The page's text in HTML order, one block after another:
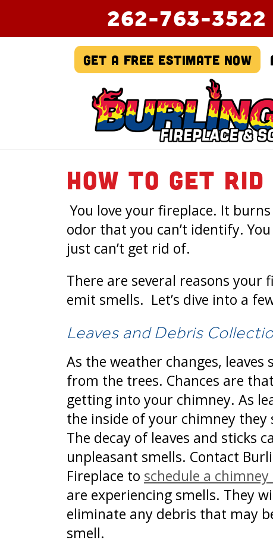
262-763-3522
Get A Free Estimate Now
How To Get
You love your fireplace. It
odor that you can’t identify.
just can’t get rid of.
There are several reasons your
emit smells. Let’s dive into a
Leaves and Debris
As the weather changes,
from the trees. Chances are
getting into your chimney. As
the inside of your chimney they
The decay of leaves and sticks
unpleasant smells. Contact
Fireplace to schedule a chimney
are experiencing smells. They
eliminate any debris that may
smell.